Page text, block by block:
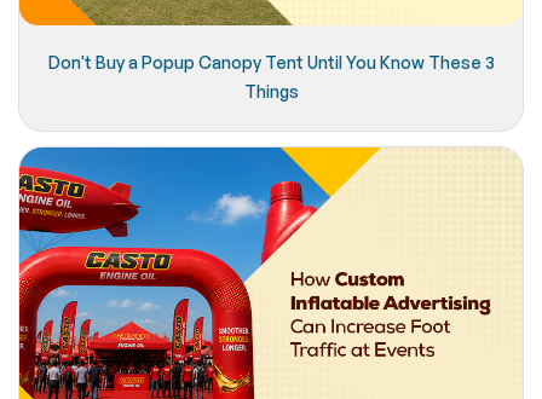
Don't Buy a Popup Canopy Tent Until You Know These 3
Things